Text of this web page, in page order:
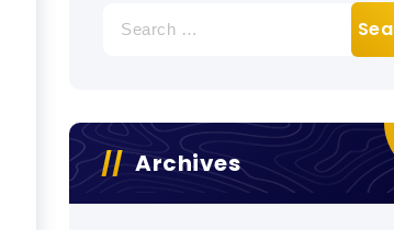
for:
Archives